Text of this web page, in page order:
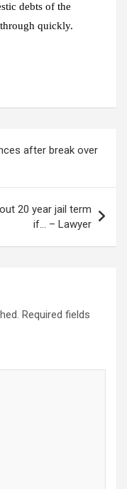
debts of the
quickly.
after break over
20 year jail term
if… – Lawyer
Required fields